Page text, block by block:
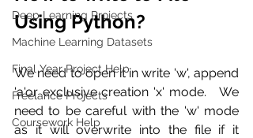
Deep Learning Projects
Machine Learning Datasets
Final Year Project Help
Freelance Projects
Coursework Help
Using Python?
We need to open it in write 'w', append
'a'or exclusive creation 'x' mode.   We
need to be careful with the 'w' mode
as it will overwrite into the file if it